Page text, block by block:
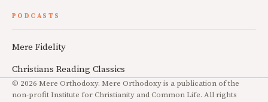
PODCASTS
Mere Fidelity
Christians Reading Classics
© 2026 Mere Orthodoxy. Mere Orthodoxy is a publication of the
non-profit Institute for Christianity and Common Life. All rights